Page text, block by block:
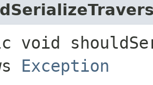
void
Exception